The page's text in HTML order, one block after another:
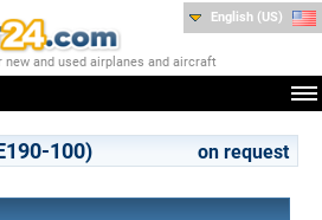
and used airplanes and aircraft
English (US)
100) on request